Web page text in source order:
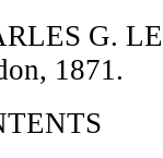
G.
1871.